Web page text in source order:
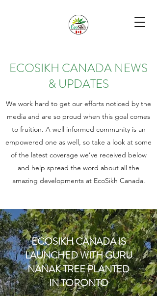
ECOSIKH CANADA NEWS
& UPDATES
We work hard to get our efforts noticed by the
media and are so proud when this goal comes
to fruition. A well informed community is an
empowered one as well, so take a look at some
of the latest coverage we’ve received below
and help spread the word about all the
amazing developments at EcoSikh Canada.
ECOSIKH CANADA IS
LAUNCHED WITH GURU
NANAK TREE PLANTED
IN TORONTO